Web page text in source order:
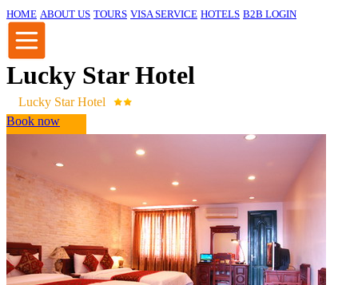
HOME ABOUT US TOURS VISA SERVICE HOTELS B2B LOGIN
Lucky Star Hotel
Lucky Star Hotel
Book now